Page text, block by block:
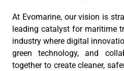
At Evomarine, our vision is
leading catalyst for maritime
industry where digital
green technology, and
together to create cleaner,